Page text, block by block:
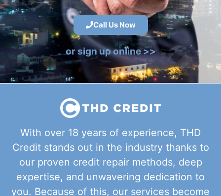
Call Us Now
or sign up online >>
With over 18 years of experience, THD
Credit stands out in the industry thanks to
our proven credit repair methods, deep
expertise, and unwavering dedication to
you. Because of this, our services become